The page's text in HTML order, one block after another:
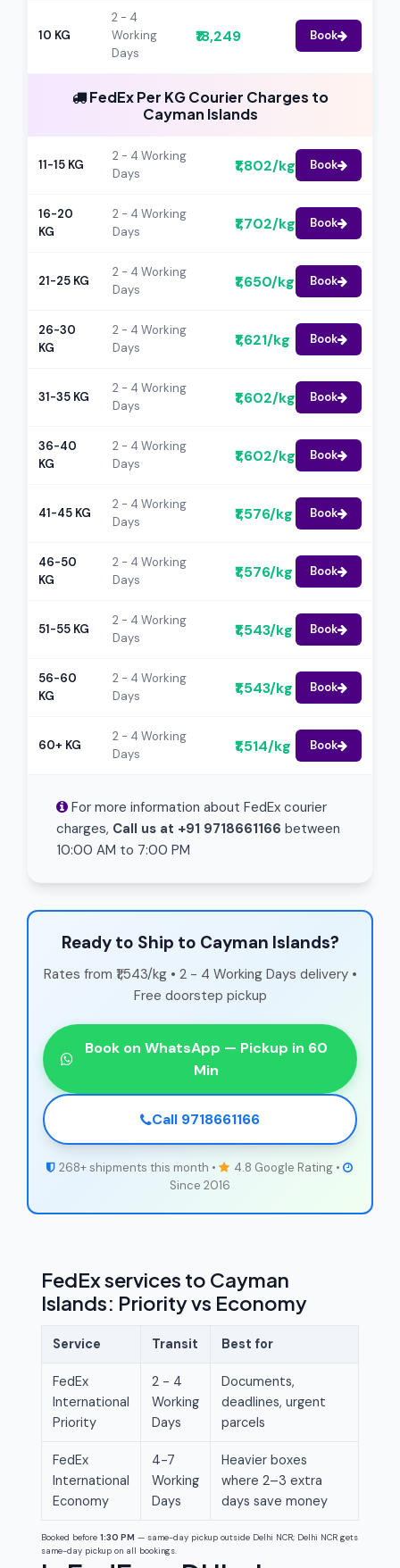
10 KG
2 - 4
Working
Days
₹18,249 Book
FedEx Per KG Courier Charges to
Cayman Islands
11-15 KG
2 - 4 Working
Days
₹1,802/kg Book
16-20
KG
2 - 4 Working
Days
₹1,702/kg Book
21-25 KG
2 - 4 Working
Days
₹1,650/kg Book
26-30
KG
2 - 4 Working
Days
₹1,621/kg Book
31-35 KG
2 - 4 Working
Days
₹1,602/kg Book
36-40
KG
2 - 4 Working
Days
₹1,602/kg Book
41-45 KG
2 - 4 Working
Days
₹1,576/kg Book
46-50
KG
2 - 4 Working
Days
₹1,576/kg Book
51-55 KG
2 - 4 Working
Days
₹1,543/kg Book
56-60
KG
2 - 4 Working
Days
₹1,543/kg Book
60+ KG
2 - 4 Working
Days
₹1,514/kg Book
For more information about FedEx courier
charges, Call us at +91 9718661166 between
10:00 AM to 7:00 PM
Ready to Ship to Cayman Islands?
Rates from ₹1,543/kg • 2 - 4 Working Days delivery •
Free doorstep pickup
Book on WhatsApp — Pickup in 60
Min
Call 9718661166
268+ shipments this month •
4.8 Google Rating •
Since 2016
FedEx services to Cayman
Islands: Priority vs Economy
Service Transit Best for
FedEx
International
Priority
2 - 4
Working
Days
Documents,
deadlines, urgent
parcels
FedEx
International
Economy
4-7
Working
Days
Heavier boxes
where 2–3 extra
days save money
Booked before 1:30 PM — same-day pickup outside Delhi NCR; Delhi NCR gets
same-day pickup on all bookings.